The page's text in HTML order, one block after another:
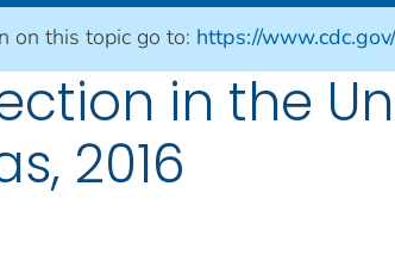
on this topic go to: https://
in the
2016